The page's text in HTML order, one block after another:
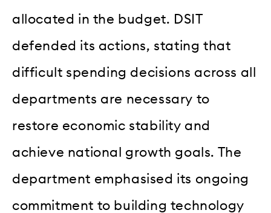
allocated in the budget. DSIT
defended its actions, stating that
difficult spending decisions across all
departments are necessary to
restore economic stability and
achieve national growth goals. The
department emphasised its ongoing
commitment to building technology